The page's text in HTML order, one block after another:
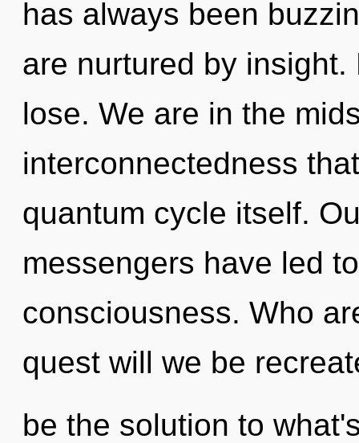
has always been
are nurtured by
lose. We are in the
interconnectedness
quantum cycle itself.
messengers have led
consciousness. Who
quest will we be
be the solution to